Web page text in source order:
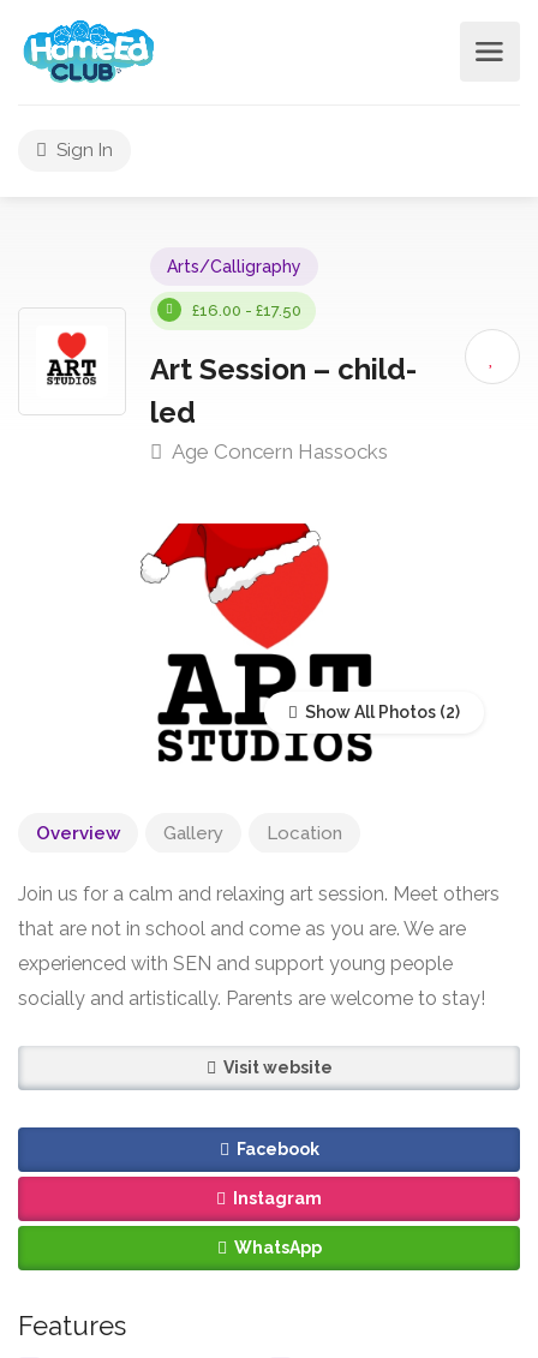
Sign In
Arts/Calligraphy
£16.00 - £17.50
Art Session – child-
led
Age Concern Hassocks
Show All Photos
Overview Gallery Location
Join us for a calm and relaxing art session. Meet others
that are not in school and come as you are. We are
experienced with SEN and support young people
socially and artistically. Parents are welcome to stay!
Visit website
Facebook
Instagram
WhatsApp
Features